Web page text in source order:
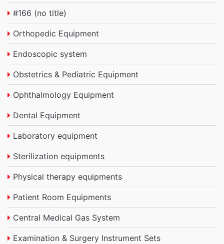
#166 (no title)
Orthopedic Equipment
Endoscopic system
Obstetrics & Pediatric Equipment
Ophthalmology Equipment
Dental Equipment
Laboratory equipment
Sterilization equipments
Physical therapy equipments
Patient Room Equipments
Central Medical Gas System
Examination & Surgery Instrument Sets